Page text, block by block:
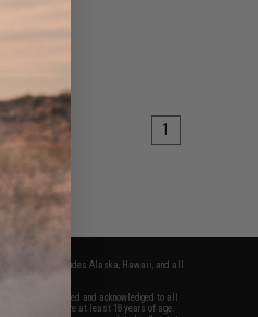
1
States. This excludes Alaska, Hawaii, and all
agreed, verified and acknowledged to all
below: You are at least 18 years of age.